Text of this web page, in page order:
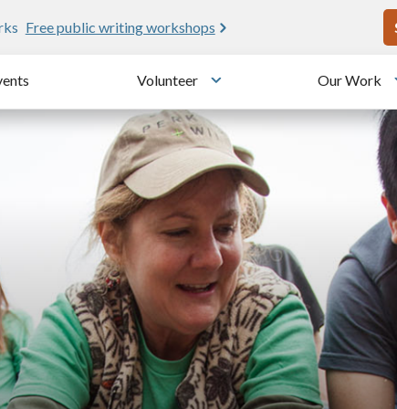
writing workshops
Volunteer
Toggle submenu
Our Work